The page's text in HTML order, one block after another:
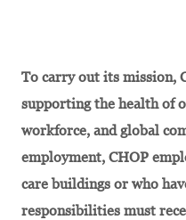
To carry out its mission,
supporting the health of
workforce, and global
employment, CHOP
care buildings or who
responsibilities must